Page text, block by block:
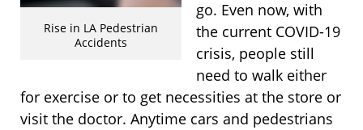
Rise in LA Pedestrian
Accidents
go. Even now, with
the current COVID-19
crisis, people still
need to walk either
for exercise or to get necessities at the store or
visit the doctor. Anytime cars and pedestrians